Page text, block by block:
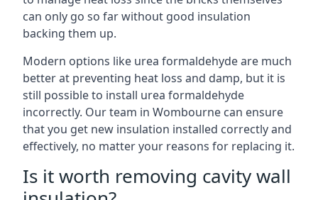
can only go so far without good insulation
backing them up.
Modern options like urea formaldehyde are much
better at preventing heat loss and damp, but it is
still possible to install urea formaldehyde
incorrectly. Our team in Wombourne can ensure
that you get new insulation installed correctly and
effectively, no matter your reasons for replacing it.
Is it worth removing cavity wall